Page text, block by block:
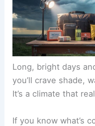
Long, bright days
you’ll crave shade,
It’s a climate that
If you know what’s